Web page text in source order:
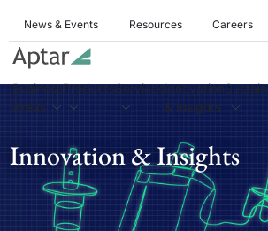
News & Events Resources Careers
Business
Areas
ProductsServicesInnovation
& Insights
Innovation & Insights